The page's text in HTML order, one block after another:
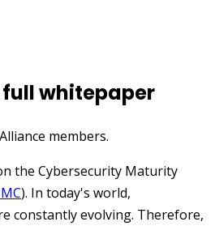
whitepaper
members.
the Cybersecurity Maturity
). In today's world,
constantly evolving. Therefore,